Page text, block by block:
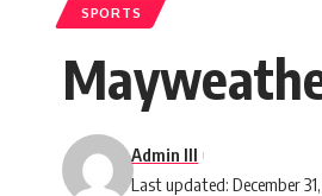
SPORTS
Last updated: December
Admin III